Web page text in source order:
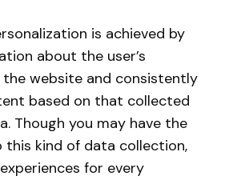
is achieved by
about the user’s
website and consistently
based on that collected
Though you may have the
kind of data collection,
for every